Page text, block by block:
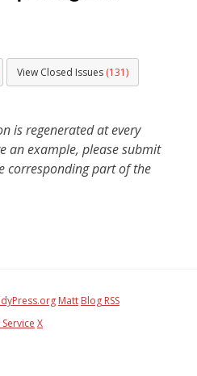
View Closed Issues (131)
is regenerated at every
an example, please submit
corresponding part of the
Matt Blog RSS
X